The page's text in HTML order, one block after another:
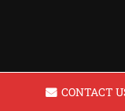
CONTACT